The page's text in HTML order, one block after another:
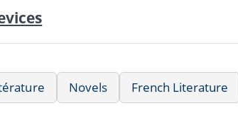
Novels French Literature